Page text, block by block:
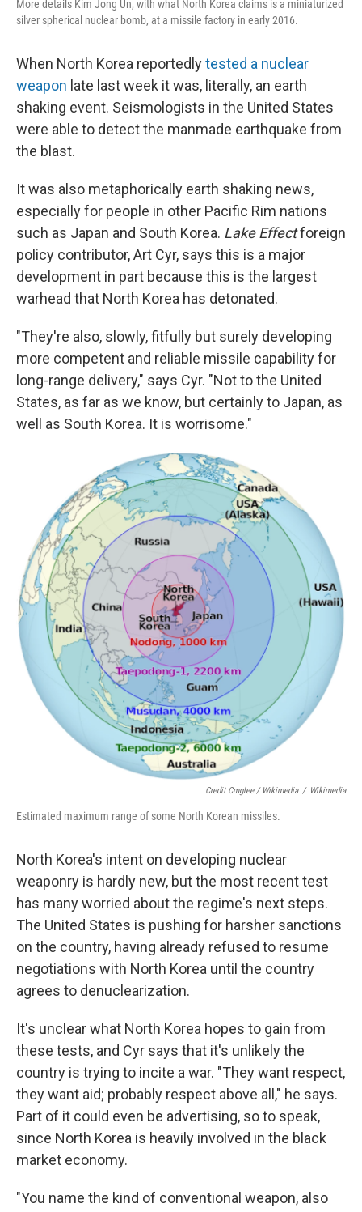
More details Kim Jong Un, with what North Korea claims is a miniaturized
silver spherical nuclear bomb, at a missile factory in early 2016.
When North Korea reportedlytested a nuclear
weapon late last week it was, literally, an earth
shaking event. Seismologists in the United States
were able to detect the manmade earthquake from
the blast.
It was also metaphorically earth shaking news,
especially for people in other Pacific Rim nations
such as Japan and South Korea. Lake Effectforeign
policy contributor, Art Cyr, says this is a major
development in part because this is the largest
warhead that North Korea has detonated.
"They're also, slowly, fitfully but surely developing
more competent and reliable missile capability for
long-range delivery," says Cyr. "Not to the United
States, as far as we know, but certainly to Japan, as
well as South Korea. It is worrisome."
Credit Cmglee / Wikimedia / Wikimedia
Estimated maximum range of some North Korean missiles.
North Korea's intent on developing nuclear
weaponry is hardly new, but the most recent test
has many worried about the regime's next steps.
The United States is pushing for harsher sanctions
on the country, having already refused to resume
negotiations with North Korea until the country
agrees to denuclearization.
It's unclear what North Korea hopes to gain from
these tests, and Cyr says that it's unlikely the
country is trying to incite a war. "They want respect,
they want aid; probably respect above all," he says.
Part of it could even be advertising, so to speak,
since North Korea is heavily involved in the black
market economy.
"You name the kind of conventional weapon, also